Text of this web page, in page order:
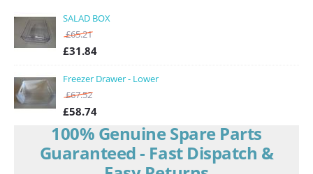
SALAD BOX
£65.21
£31.84
Freezer Drawer - Lower
£67.52
£58.74
100% Genuine Spare Parts
Guaranteed - Fast Dispatch &